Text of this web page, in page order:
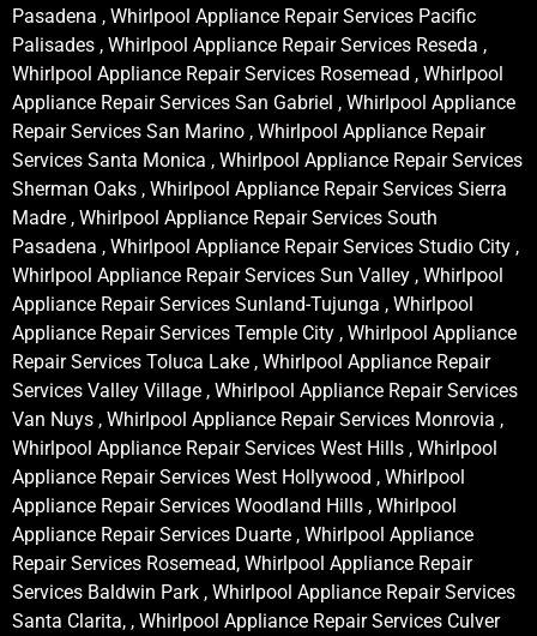
Pasadena , Whirlpool Appliance Repair Services Pacific
Palisades , Whirlpool Appliance Repair Services Reseda ,
Whirlpool Appliance Repair Services Rosemead , Whirlpool
Appliance Repair Services San Gabriel , Whirlpool Appliance
Repair Services San Marino , Whirlpool Appliance Repair
Services Santa Monica , Whirlpool Appliance Repair Services
Sherman Oaks , Whirlpool Appliance Repair Services Sierra
Madre , Whirlpool Appliance Repair Services South
Pasadena , Whirlpool Appliance Repair Services Studio City ,
Whirlpool Appliance Repair Services Sun Valley , Whirlpool
Appliance Repair Services Sunland-Tujunga , Whirlpool
Appliance Repair Services Temple City , Whirlpool Appliance
Repair Services Toluca Lake , Whirlpool Appliance Repair
Services Valley Village , Whirlpool Appliance Repair Services
Van Nuys , Whirlpool Appliance Repair Services Monrovia ,
Whirlpool Appliance Repair Services West Hills , Whirlpool
Appliance Repair Services West Hollywood , Whirlpool
Appliance Repair Services Woodland Hills , Whirlpool
Appliance Repair Services Duarte , Whirlpool Appliance
Repair Services Rosemead, Whirlpool Appliance Repair
Services Baldwin Park , Whirlpool Appliance Repair Services
Santa Clarita, , Whirlpool Appliance Repair Services Culver